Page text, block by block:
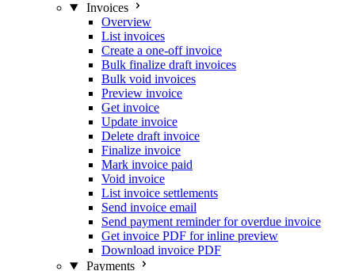
Invoices
Overview
List invoices
Create a one-off invoice
Bulk finalize draft invoices
Bulk void invoices
Preview invoice
Get invoice
Update invoice
Delete draft invoice
Finalize invoice
Mark invoice paid
Void invoice
List invoice settlements
Send invoice email
Send payment reminder for overdue invoice
Get invoice PDF for inline preview
Download invoice PDF
Payments